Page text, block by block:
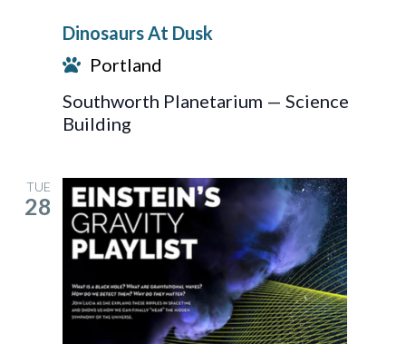
Dusk
Dinosaurs At Dusk
Portland
Southworth Planetarium — Science
Building
TUE
28